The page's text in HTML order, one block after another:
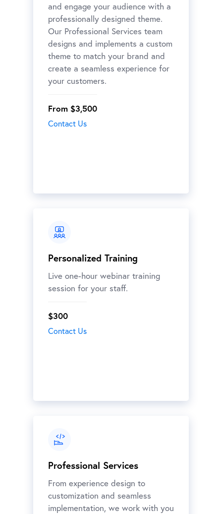
and engage your audience with a
professionally designed theme.
Our Professional Services team
designs and implements a custom
theme to match your brand and
create a seamless experience for
your customers.
From $3,500
Contact Us
Personalized Training
Live one-hour webinar training
session for your staff.
$300
Contact Us
Professional Services
From experience design to
customization and seamless
implementation, we work with you